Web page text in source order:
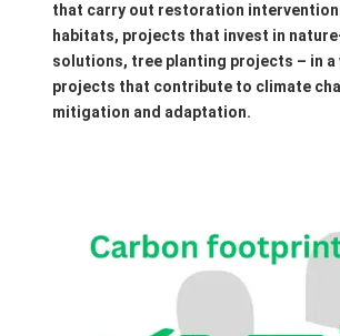
that carry out restoration
habitats, projects that invest in
solutions, tree planting projects – in a
projects that contribute to climate
mitigation and adaptation.